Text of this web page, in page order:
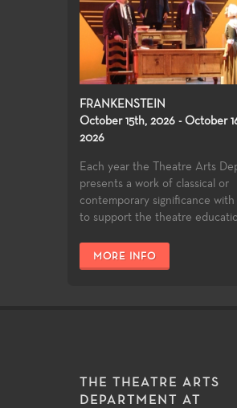
FRANKENSTEIN
October 15th, 2026 - October
2026
Each year the Theatre Arts
presents a work of classical or
contemporary significance with
to support the theatre
MORE INFO
THE THEATRE ARTS
DEPARTMENT AT